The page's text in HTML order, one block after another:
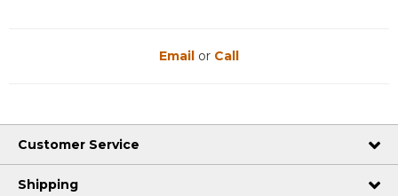
Email or Call
Customer Service
Shipping